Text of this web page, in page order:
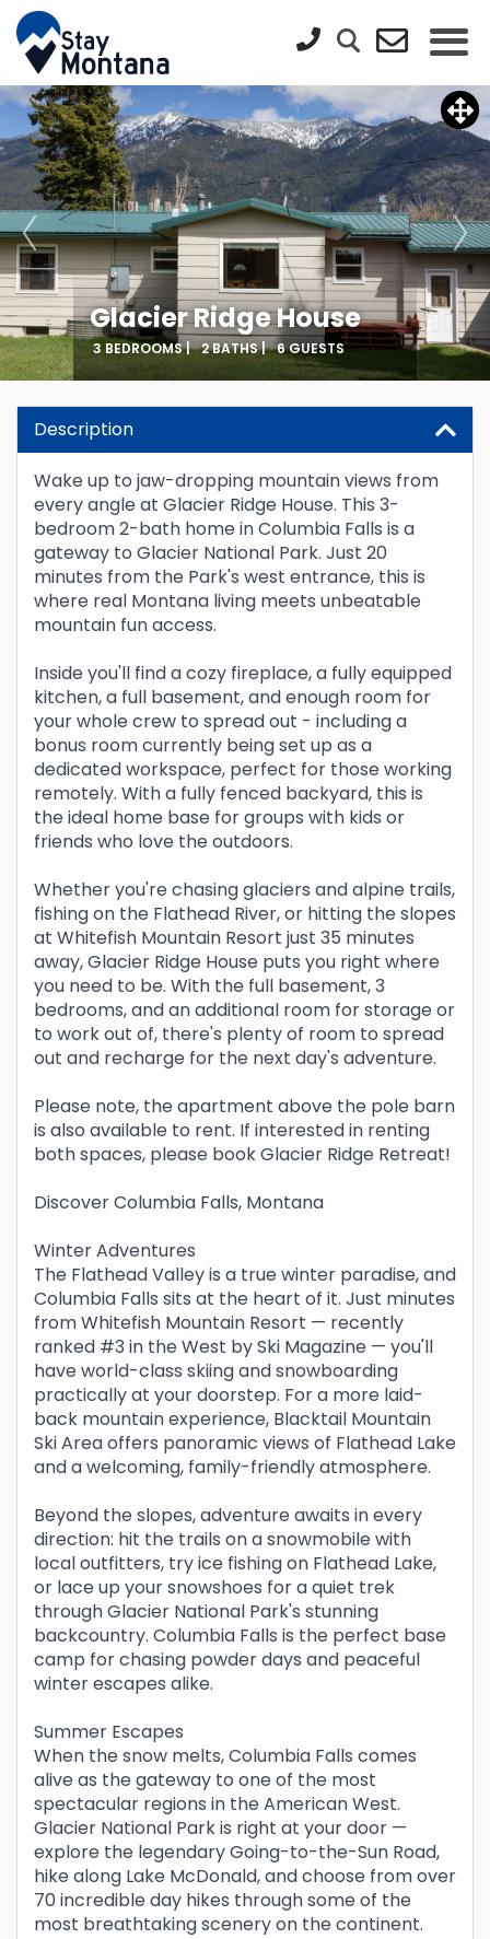
Glacier Ridge House
3 BEDROOMS | 2 BATHS | 6 GUESTS
Description
Wake up to jaw-dropping mountain views from
every angle at Glacier Ridge House. This 3-
bedroom 2-bath home in Columbia Falls is a
gateway to Glacier National Park. Just 20
minutes from the Park's west entrance, this is
where real Montana living meets unbeatable
mountain fun access.
Inside you'll find a cozy fireplace, a fully equipped
kitchen, a full basement, and enough room for
your whole crew to spread out - including a
bonus room currently being set up as a
dedicated workspace, perfect for those working
remotely. With a fully fenced backyard, this is
the ideal home base for groups with kids or
friends who love the outdoors.
Whether you're chasing glaciers and alpine trails,
fishing on the Flathead River, or hitting the slopes
at Whitefish Mountain Resort just 35 minutes
away, Glacier Ridge House puts you right where
you need to be. With the full basement, 3
bedrooms, and an additional room for storage or
to work out of, there's plenty of room to spread
out and recharge for the next day's adventure.
Please note, the apartment above the pole barn
is also available to rent. If interested in renting
both spaces, please book Glacier Ridge Retreat!
Discover Columbia Falls, Montana
Winter Adventures
The Flathead Valley is a true winter paradise, and
Columbia Falls sits at the heart of it. Just minutes
from Whitefish Mountain Resort — recently
ranked #3 in the West by Ski Magazine — you'll
have world-class skiing and snowboarding
practically at your doorstep. For a more laid-
back mountain experience, Blacktail Mountain
Ski Area offers panoramic views of Flathead Lake
and a welcoming, family-friendly atmosphere.
Beyond the slopes, adventure awaits in every
direction: hit the trails on a snowmobile with
local outfitters, try ice fishing on Flathead Lake,
or lace up your snowshoes for a quiet trek
through Glacier National Park's stunning
backcountry. Columbia Falls is the perfect base
camp for chasing powder days and peaceful
winter escapes alike.
Summer Escapes
When the snow melts, Columbia Falls comes
alive as the gateway to one of the most
spectacular regions in the American West.
Glacier National Park is right at your door —
explore the legendary Going-to-the-Sun Road,
hike along Lake McDonald, and choose from over
70 incredible day hikes through some of the
most breathtaking scenery on the continent.